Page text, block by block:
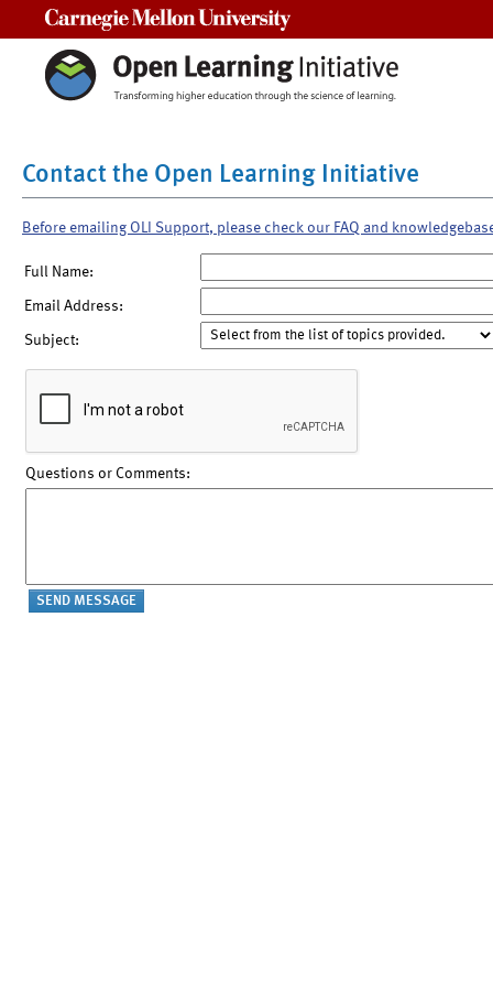
Contact the Open Learning Initiative
Before emailing OLI Support, please check our FAQ and
Full Name:
Email Address:
Subject:
Questions or Comments: